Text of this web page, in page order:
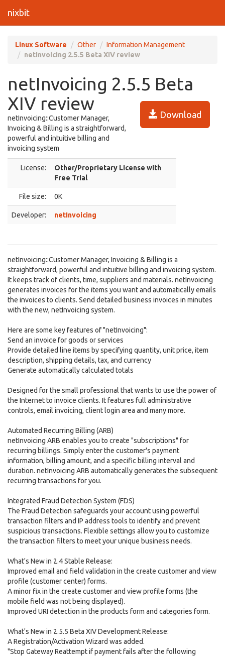
nixbit
Linux Software Other
Information Management
netInvoicing 2.5.5 Beta XIV review
netInvoicing 2.5.5 Beta
XIV review
Download
netInvoicing::Customer Manager,
Invoicing & Billing is a straightforward,
powerful and intuitive billing and
invoicing system
License:
Other/Proprietary License with
Free Trial
File size: 0K
Developer: netInvoicing
netInvoicing::Customer Manager, Invoicing & Billing is a
straightforward, powerful and intuitive billing and invoicing system.
It keeps track of clients, time, suppliers and materials. netInvoicing
generates invoices for the items you want and automatically emails
the invoices to clients. Send detailed business invoices in minutes
with the new, netInvoicing system.
Here are some key features of "netInvoicing":
Send an invoice for goods or services
Provide detailed line items by specifying quantity, unit price, item
description, shipping details, tax, and currency
Generate automatically calculated totals
Designed for the small professional that wants to use the power of
the Internet to invoice clients. It features full administrative
controls, email invoicing, client login area and many more.
Automated Recurring Billing (ARB)
netInvoicing ARB enables you to create "subscriptions" for
recurring billings. Simply enter the customer's payment
information, billing amount, and a specific billing interval and
duration. netInvoicing ARB automatically generates the subsequent
recurring transactions for you.
Integrated Fraud Detection System (FDS)
The Fraud Detection safeguards your account using powerful
transaction filters and IP address tools to identify and prevent
suspicious transactions. Flexible settings allow you to customize
the transaction filters to meet your unique business needs.
What's New in 2.4 Stable Release:
Improved email and field validation in the create customer and view
profile (customer center) forms.
A minor fix in the create customer and view profile forms (the
mobile field was not being displayed).
Improved URI detection in the products form and categories form.
What's New in 2.5.5 Beta XIV Development Release:
A Registration/Activation Wizard was added.
"Stop Gateway Reattempt if payment fails after the following